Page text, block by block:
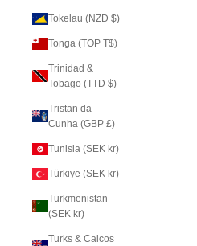
Tokelau (NZD $)
Tonga (TOP T$)
Trinidad &
Tobago (TTD $)
Tristan da
Cunha (GBP £)
Tunisia (SEK kr)
Türkiye (SEK kr)
Turkmenistan
(SEK kr)
Turks & Caicos